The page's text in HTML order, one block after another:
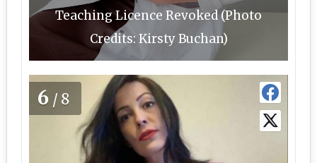
Teaching Licence Revoked (Photo
Credits: Kirsty Buchan)
6 /8